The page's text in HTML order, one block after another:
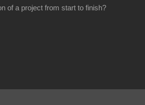
of a project from start to finish?